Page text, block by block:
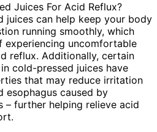
Juices For Acid Reflux?
juices can help keep your body
running smoothly, which
experiencing uncomfortable
reflux. Additionally, certain
cold-pressed juices have
that may reduce irritation
esophagus caused by
– further helping relieve acid